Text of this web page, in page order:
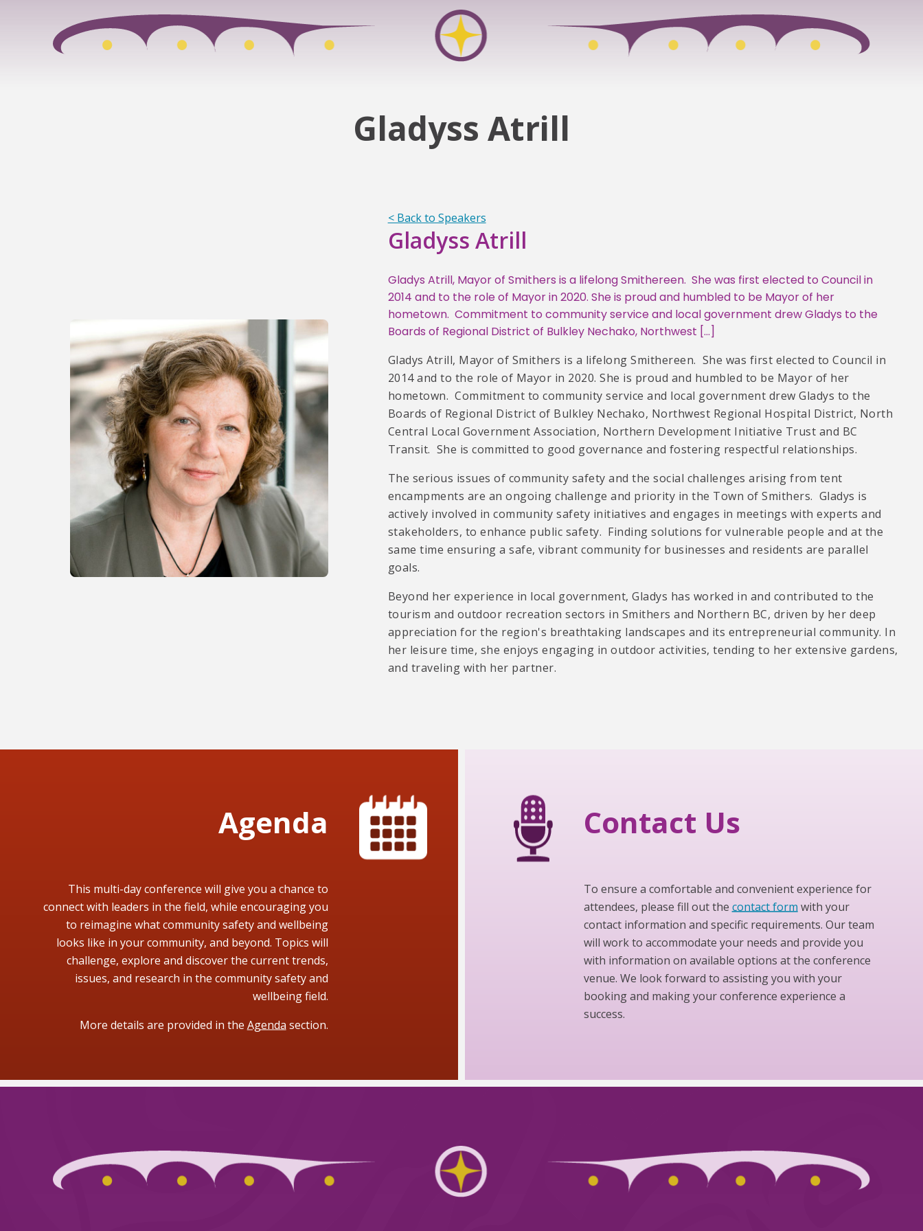
Gladyss Atrill
< Back to Speakers
Gladyss Atrill
Gladys Atrill, Mayor of Smithers is a lifelong Smithereen. She was first elected to Council in
2014 and to the role of Mayor in 2020. She is proud and humbled to be Mayor of her
hometown. Commitment to community service and local government drew Gladys to the
Boards of Regional District of Bulkley Nechako, Northwest […]
Gladys Atrill, Mayor of Smithers is a lifelong Smithereen. She was first elected to Council in
2014 and to the role of Mayor in 2020. She is proud and humbled to be Mayor of her
hometown. Commitment to community service and local government drew Gladys to the
Boards of Regional District of Bulkley Nechako, Northwest Regional Hospital District, North
Central Local Government Association, Northern Development Initiative Trust and BC
Transit. She is committed to good governance and fostering respectful relationships.
The serious issues of community safety and the social challenges arising from tent
encampments are an ongoing challenge and priority in the Town of Smithers. Gladys is
actively involved in community safety initiatives and engages in meetings with experts and
stakeholders, to enhance public safety. Finding solutions for vulnerable people and at the
same time ensuring a safe, vibrant community for businesses and residents are parallel
goals.
Beyond her experience in local government, Gladys has worked in and contributed to the
tourism and outdoor recreation sectors in Smithers and Northern BC, driven by her deep
appreciation for the region's breathtaking landscapes and its entrepreneurial community. In
her leisure time, she enjoys engaging in outdoor activities, tending to her extensive gardens,
and traveling with her partner.
Agenda
This multi-day conference will give you a chance to
connect with leaders in the field, while encouraging you
to reimagine what community safety and wellbeing
looks like in your community, and beyond. Topics will
challenge, explore and discover the current trends,
issues, and research in the community safety and
wellbeing field.
More details are provided in the Agenda section.
Contact Us
To ensure a comfortable and convenient experience for
attendees, please fill out the contact form with your
contact information and specific requirements. Our team
will work to accommodate your needs and provide you
with information on available options at the conference
venue. We look forward to assisting you with your
booking and making your conference experience a
success.